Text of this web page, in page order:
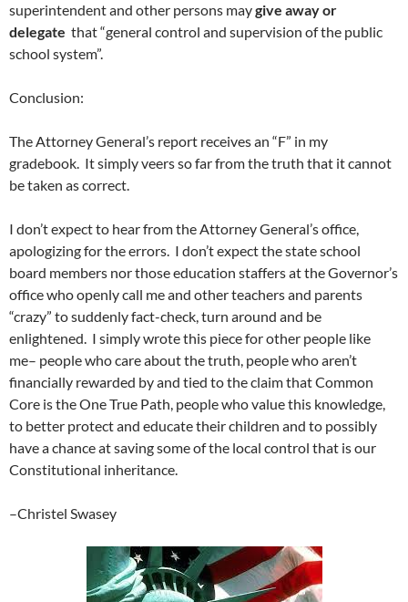
superintendent and other persons maygive away or
delegate that “general control and supervision of the public
school system”.
Conclusion:
The Attorney General’s report receives an “F” in my
gradebook. It simply veers so far from the truth that it cannot
be taken as correct.
I don’t expect to hear from the Attorney General’s office,
apologizing for the errors. I don’t expect the state school
board members nor those education staffers at the Governor’s
office who openly call me and other teachers and parents
“crazy” to suddenly fact-check, turn around and be
enlightened. I simply wrote this piece for other people like
me– people who care about the truth, people who aren’t
financially rewarded by and tied to the claim that Common
Core is the One True Path, people who value this knowledge,
to better protect and educate their children and to possibly
have a chance at saving some of the local control that is our
Constitutional inheritance.
–Christel Swasey